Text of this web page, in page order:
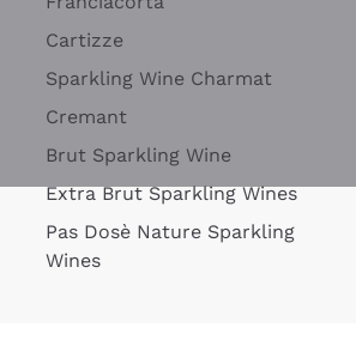
Cartizze
Sparkling Wine Charmat
Cremant
Brut Sparkling Wine
Extra Brut Sparkling Wines
Pas Dosè Nature Sparkling
Wines